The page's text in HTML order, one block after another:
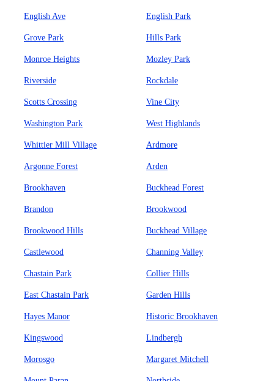
English Ave English Park
Grove Park Hills Park
Monroe Heights Mozley Park
Riverside Rockdale
Scotts Crossing Vine City
Washington Park West Highlands
Whittier Mill Village Ardmore
Argonne Forest Arden
Brookhaven Buckhead Forest
Brandon Brookwood
Brookwood Hills Buckhead Village
Castlewood Channing Valley
Chastain Park Collier Hills
East Chastain Park Garden Hills
Hayes Manor Historic Brookhaven
Kingswood Lindbergh
Morosgo Margaret Mitchell